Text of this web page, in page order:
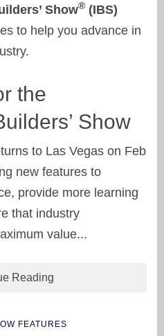
Show® (IBS)
to help you advance in
the
Show
to Las Vegas on Feb
new features to
provide more learning
that industry
value...
Reading
FEATURES